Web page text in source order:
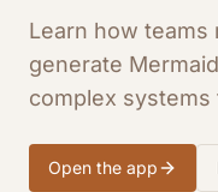
Learn how
generate
complex systems
Open the app